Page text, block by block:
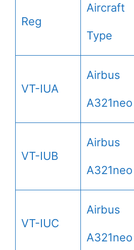
Reg
Aircraft
Type
VT-IUA
Airbus
A321neo
VT-IUB
Airbus
A321neo
VT-IUC
Airbus
A321neo